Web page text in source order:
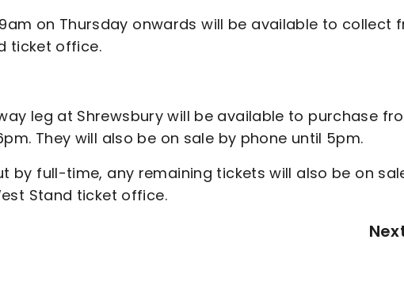
on Thursday onwards will be available to collect
ticket office.
leg at Shrewsbury will be available to purchase
They will also be on sale by phone until 5pm.
by full-time, any remaining tickets will also be on
Stand ticket office.